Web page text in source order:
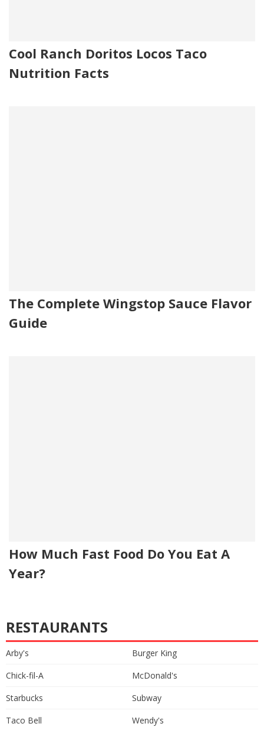
Cool Ranch Doritos Locos Taco
Nutrition Facts
The Complete Wingstop Sauce Flavor
Guide
How Much Fast Food Do You Eat A
Year?
RESTAURANTS
Arby's
Burger King
Chick-fil-A
McDonald's
Starbucks
Subway
Taco Bell
Wendy's